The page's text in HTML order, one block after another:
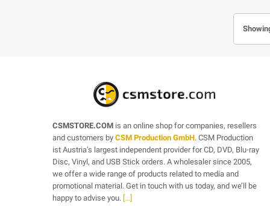
CSMSTORE.COM is an online shop for companies, resellers
and customers by CSM Production GmbH. CSM Production
ist Austria’s largest independent provider for CD, DVD, Blu-ray
Disc, Vinyl, and USB Stick orders. A wholesaler since 2005,
we offer a wide range of products related to media and
promotional material. Get in touch with us today, and we’ll be
happy to advise you. [...]